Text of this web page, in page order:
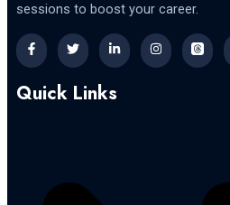
sessions to boost your career.
Quick Links